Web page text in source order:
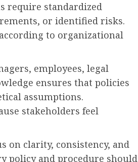
require standardized
or identified risks.
to organizational
employees, legal
ensures that policies
assumptions.
stakeholders feel
on clarity, consistency, and
policy and procedure should